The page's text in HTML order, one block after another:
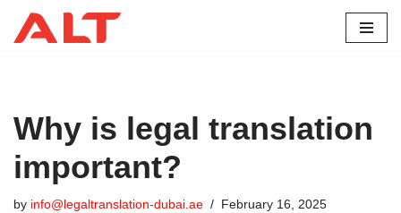
Skip
Why is legal translation
important?
by info@legaltranslation-dubai.ae February 16, 2025